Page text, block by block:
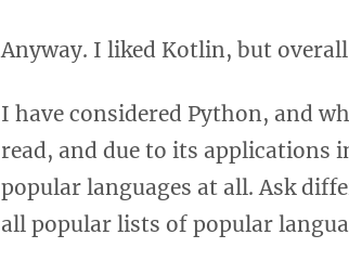
Anyway. I liked Kotlin, but
I have considered Python, and
read, and due to its applications
popular languages at all. Ask
all popular lists of popular